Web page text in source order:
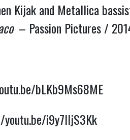
Kijak and Metallica
– Passion Pictures /
bLKb9Ms68ME
i9y7IIjS3Kk